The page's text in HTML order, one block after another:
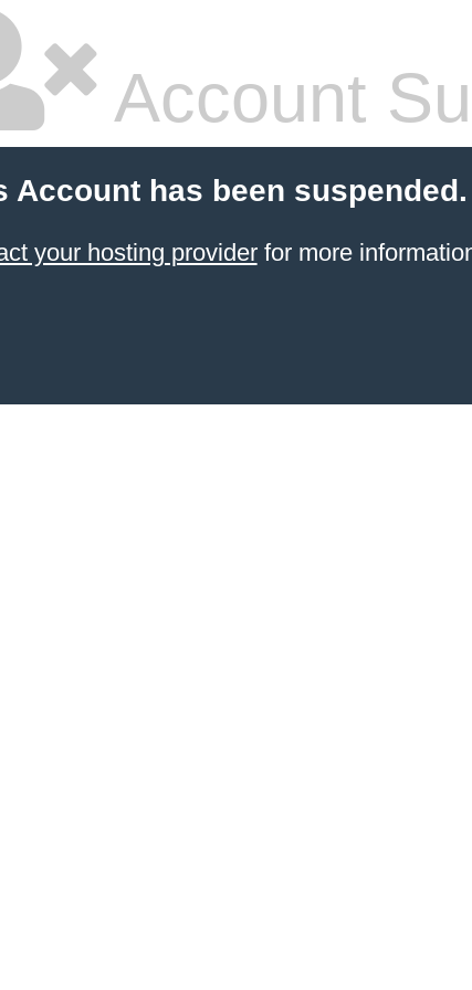
Account
Account has been suspended.
your hosting providerfor more